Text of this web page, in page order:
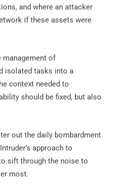
and where an attacker
if these assets were
management of
isolated tasks into a
context needed to
should be fixed, but also
out the daily bombardment
approach to
sift through the noise to
most.